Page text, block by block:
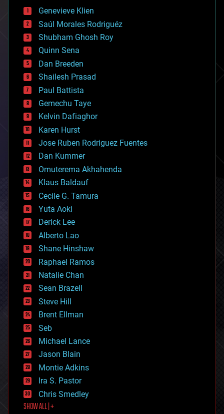
bees
big data
bioengineering
biological
bionic
bioprinting
biotech/medical
bitcoin
blockchains
business
chemistry
climatology
complex systems
computing
cosmology
counterterrorism
cryonics
cryptocurrencies
cybercrime/malcode
cyborgs
defense
disruptive technology
driverless cars
drones
economics
education
electronics
employment
encryption
energy
engineering
entertainment
environmental
ethics
events
evolution
existential risks
exoskeleton
finance
first contact
food
Genevieve Klien
Saúl Morales Rodriguéz
Shubham Ghosh Roy
Quinn Sena
Dan Breeden
Shailesh Prasad
Paul Battista
Gemechu Taye
Kelvin Dafiaghor
Karen Hurst
Jose Ruben Rodriguez Fuentes
Dan Kummer
Omuterema Akhahenda
Klaus Baldauf
Cecile G. Tamura
Yuta Aoki
Derick Lee
Alberto Lao
Shane Hinshaw
Raphael Ramos
Natalie Chan
Sean Brazell
Steve Hill
Brent Ellman
Seb
Michael Lance
Jason Blain
Montie Adkins
Ira S. Pastor
Chris Smedley
SHOW ALL | +